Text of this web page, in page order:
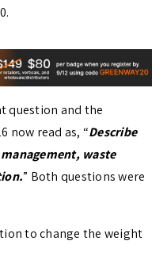
question and the
now read as, “Describe
waste
” Both questions were
to change the weight